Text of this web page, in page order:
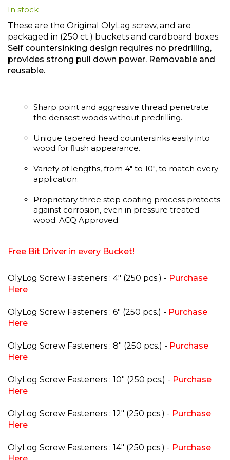
beginning
of
the
images
gallery
In stock
These are the Original OlyLag screw, and are
packaged in (250 ct.) buckets and cardboard boxes.
Self countersinking design requires no predrilling,
provides strong pull down power. Removable and
reusable.
Sharp point and aggressive thread penetrate
the densest woods without predrilling.
Unique tapered head countersinks easily into
wood for flush appearance.
Variety of lengths, from 4" to 10", to match every
application.
Proprietary three step coating process protects
against corrosion, even in pressure treated
wood. ACQ Approved.
Free Bit Driver in every Bucket!
OlyLog Screw Fasteners : 4" (250 pcs.) - Purchase
Here
OlyLog Screw Fasteners : 6" (250 pcs.) - Purchase
Here
OlyLog Screw Fasteners : 8" (250 pcs.) - Purchase
Here
OlyLog Screw Fasteners : 10" (250 pcs.) - Purchase
Here
OlyLog Screw Fasteners : 12" (250 pcs.) - Purchase
Here
OlyLog Screw Fasteners : 14" (250 pcs.) - Purchase